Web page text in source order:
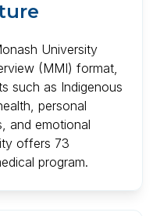
University
(MMI) format,
such as Indigenous
personal
and emotional
offers 73
program.